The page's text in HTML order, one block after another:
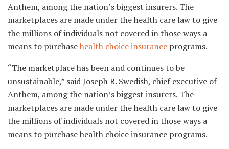
Anthem, among the nation’s biggest insurers. The
marketplaces are made under the health care law to give
the millions of individuals not covered in those ways a
means to purchasehealth choice insurance programs.
“The marketplace has been and continues to be
unsustainable,” said Joseph R. Swedish, chief executive of
Anthem, among the nation’s biggest insurers. The
marketplaces are made under the health care law to give
the millions of individuals not covered in those ways a
means to purchase health choice insurance programs.